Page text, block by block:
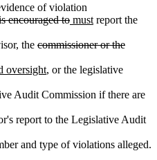
of violation
encouraged todeleted
end
new
begin
mustnew
end
report the
the deleted
begin
commissioner or the
oversightnew
end
, or the legislative
Audit Commission if there are
report to the Legislative Audit
and type of violations alleged.